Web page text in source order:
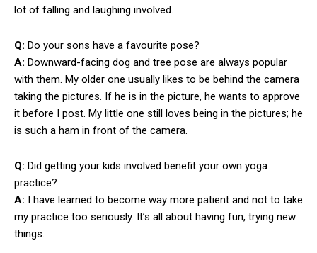
lot of falling and laughing involved.
Q: Do your sons have a favourite pose?
A: Downward-facing dog and tree pose are always popular
with them. My older one usually likes to be behind the camera
taking the pictures. If he is in the picture, he wants to approve
it before I post. My little one still loves being in the pictures; he
is such a ham in front of the camera.
Q: Did getting your kids involved benefit your own yoga
practice?
A: I have learned to become way more patient and not to take
my practice too seriously. It’s all about having fun, trying new
things.